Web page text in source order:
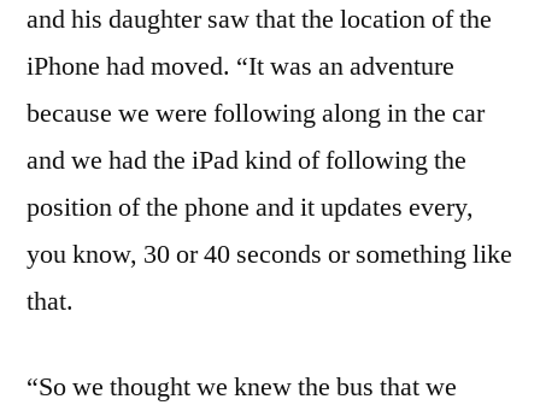
and his daughter saw that the location of the
iPhone had moved. “It was an adventure
because we were following along in the car
and we had the iPad kind of following the
position of the phone and it updates every,
you know, 30 or 40 seconds or something like
that.
“So we thought we knew the bus that we